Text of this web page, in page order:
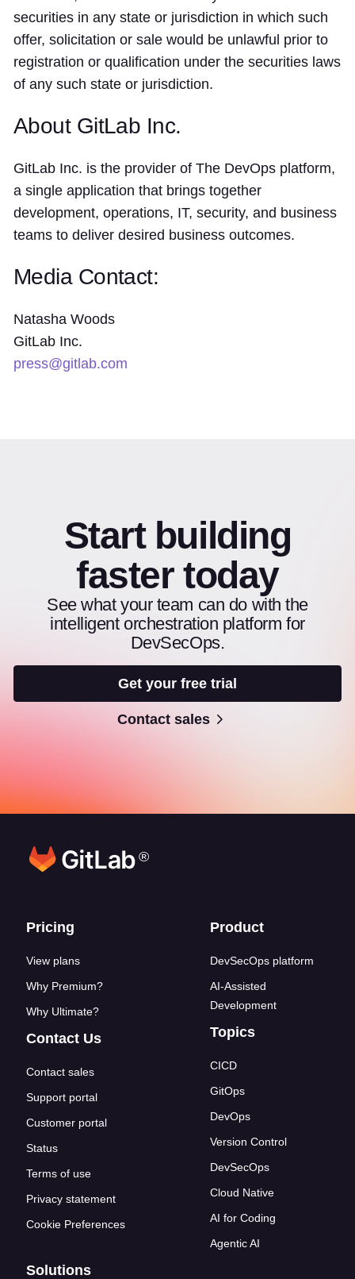
securities in any state or jurisdiction in which such
offer, solicitation or sale would be unlawful prior to
registration or qualification under the securities laws
of any such state or jurisdiction.
About GitLab Inc.
GitLab Inc. is the provider of The DevOps platform,
a single application that brings together
development, operations, IT, security, and business
teams to deliver desired business outcomes.
Media Contact:
Natasha Woods
GitLab Inc.
press@gitlab.com
Start building
faster today
See what your team can do with the
intelligent orchestration platform for
DevSecOps.
Get your free trial
Contact sales
®
Footer links
Pricing
View plans
Why Premium?
Why Ultimate?
Contact Us
Contact sales
Support portal
Customer portal
Status
Terms of use
Privacy statement
Cookie Preferences
Product
DevSecOps platform
AI-Assisted
Development
Topics
CICD
GitOps
DevOps
Version Control
DevSecOps
Cloud Native
AI for Coding
Agentic AI
Solutions